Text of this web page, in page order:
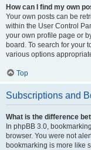
How can I find my own
Your own posts can be
within the User Control
your own profile page or
board. To search for your
various options
Top
Subscriptions and
What is the difference
In phpBB 3.0,
browser. You were not
bookmarking is more like